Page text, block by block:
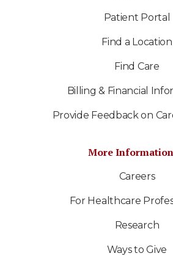
Patient Portal
Find a Location
Find Care
Billing & Financial
Provide Feedback on
More Information
Careers
For Healthcare
Research
Ways to Give